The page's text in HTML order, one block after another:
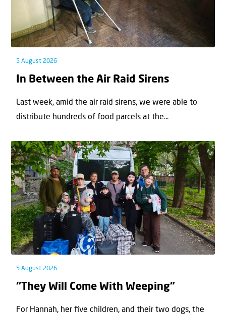
5 August 2026
In Between the Air Raid Sirens
Last week, amid the air raid sirens, we were able to
distribute hundreds of food parcels at the...
5 August 2026
“They Will Come With Weeping”
For Hannah, her ﬁve children, and their two dogs, the